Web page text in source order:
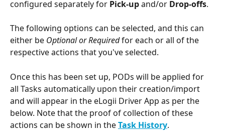
configured separately for Pick-up and/or Drop-offs.
The following options can be selected, and this can
either be Optional or Required for each or all of the
respective actions that you've selected.
Once this has been set up, PODs will be applied for
all Tasks automatically upon their creation/import
and will appear in the eLogii Driver App as per the
below. Note that the proof of collection of these
actions can be shown in the Task History.